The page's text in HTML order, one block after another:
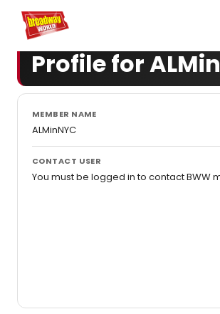
Home For You
Profile for
MEMBER NAME
ALMinNYC
CONTACT USER
You must be logged in to contact BWW